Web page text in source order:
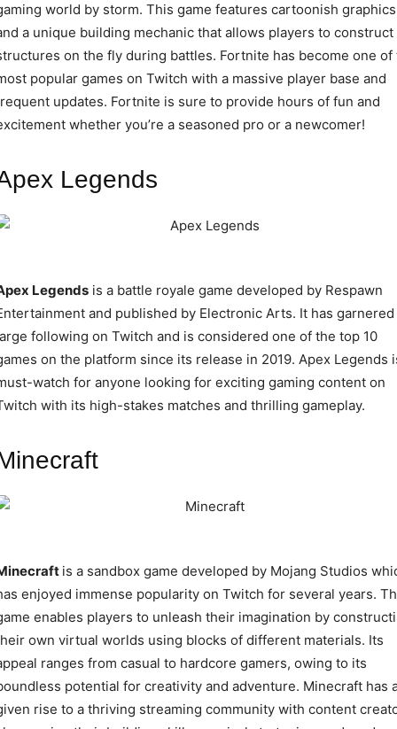
world by storm. This game features cartoonish graphics
a unique building mechanic that allows players to construct
on the fly during battles. Fortnite has become one of
popular games on Twitch with a massive player base and
updates. Fortnite is sure to provide hours of fun and
whether you’re a seasoned pro or a newcomer!
Legends
Legendsis a battle royale game developed by Respawn
and published by Electronic Arts. It has garnered
following on Twitch and is considered one of the top 10
on the platform since its release in 2019. Apex Legends
watch for anyone looking for exciting gaming content on
with its high-stakes matches and thrilling gameplay.
is a sandbox game developed by Mojang Studios
enjoyed immense popularity on Twitch for several years.
enables players to unleash their imagination by
own virtual worlds using blocks of different materials. Its
ranges from casual to hardcore gamers, owing to its
potential for creativity and adventure. Minecraft has
rise to a thriving streaming community with content